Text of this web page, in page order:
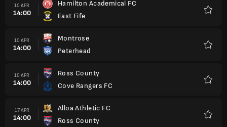
10 APR
14:00
Hamilton Academical FC
East Fife
10 APR
14:00
Montrose
Peterhead
10 APR
14:00
Ross County
Cove Rangers FC
17 APR
14:00
Alloa Athletic FC
Ross County